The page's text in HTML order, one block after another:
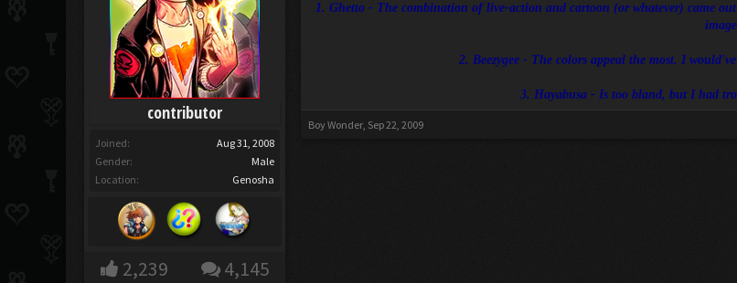
contributor
Joined:
Aug 31, 2008
Gender:
Male
Location:
Genosha
2,239 4,145
1. Ghetto - The combination of live-action and cartoon (or whatever) came
2. Beezygee - The colors appeal the most. I
3. Hayabusa - Is too bland, but I had
Boy Wonder, Sep 22, 2009